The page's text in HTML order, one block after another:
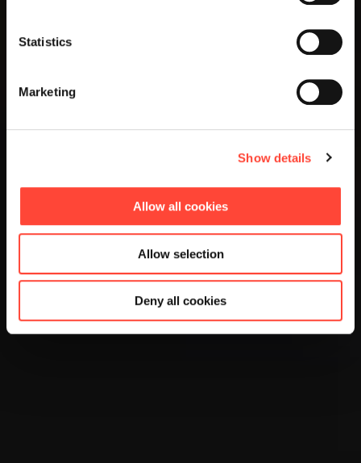
Statistics
Marketing
Show details
Allow all cookies
Allow selection
Deny all cookies